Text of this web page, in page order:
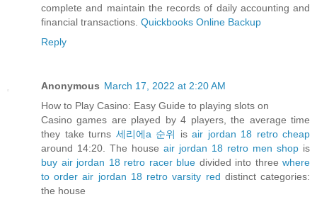
complete and maintain the records of daily accounting and
financial transactions. Quickbooks Online Backup
Reply
Anonymous March 17, 2022 at 2:20 AM
How to Play Casino: Easy Guide to playing slots on
Casino games are played by 4 players, the average time
they take turns 세리에a 순위 is air jordan 18 retro cheap
around 14:20. The house air jordan 18 retro men shop is
buy air jordan 18 retro racer blue divided into three where
to order air jordan 18 retro varsity red distinct categories:
the house